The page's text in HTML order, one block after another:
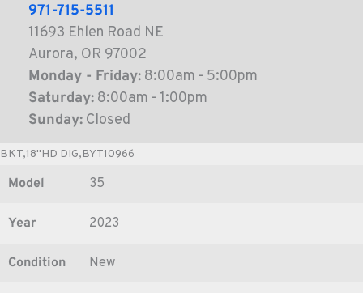
971-715-5511
11693 Ehlen Road NE
Aurora, OR 97002
Monday - Friday: 8:00am - 5:00pm
Saturday: 8:00am - 1:00pm
Sunday: Closed
BKT,18"HD DIG,BYT10966
Model 35
Year 2023
Condition New